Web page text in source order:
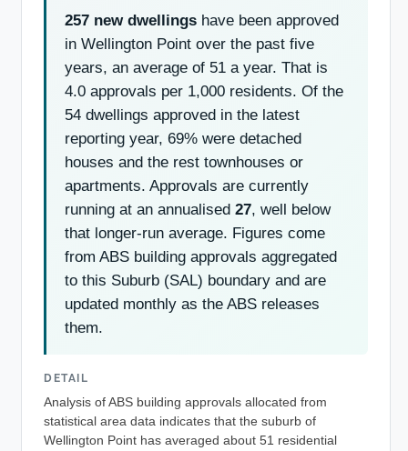
257 new dwellings have been approved
in Wellington Point over the past five
years, an average of 51 a year. That is
4.0 approvals per 1,000 residents. Of the
54 dwellings approved in the latest
reporting year, 69% were detached
houses and the rest townhouses or
apartments. Approvals are currently
running at an annualised 27, well below
that longer-run average. Figures come
from ABS building approvals aggregated
to this Suburb (SAL) boundary and are
updated monthly as the ABS releases
them.
DETAIL
Analysis of ABS building approvals allocated from
statistical area data indicates that the suburb of
Wellington Point has averaged about 51 residential